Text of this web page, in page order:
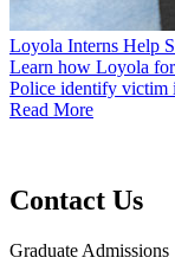
Loyola Interns Help
Learn how Loyola
Police identify victim
Read More
Contact Us
Graduate Admissions